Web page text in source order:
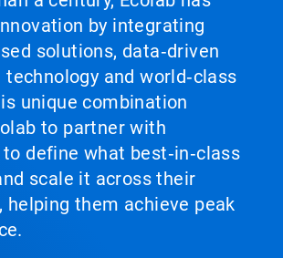
by integrating
solutions, data‑driven
technology and world‑class
unique combination
to partner with
define what best‑in‑class
scale it across their
helping them achieve peak